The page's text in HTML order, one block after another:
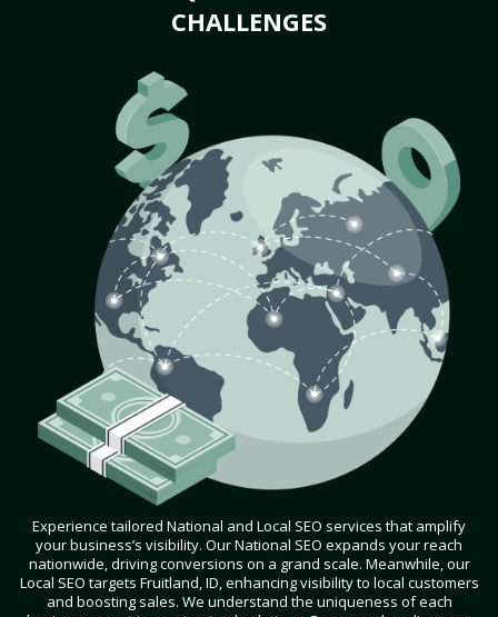
CHALLENGES
Experience tailored National and Local SEO services that amplify
your business’s visibility. Our National SEO expands your reach
nationwide, driving conversions on a grand scale. Meanwhile, our
Local SEO targets Fruitland, ID, enhancing visibility to local customers
and boosting sales. We understand the uniqueness of each